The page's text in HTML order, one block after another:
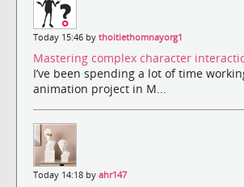
Today 15:46 by thoitiethomnayorg1
Mastering complex character
I’ve been spending a lot of time
animation project in M...
Today 14:18 by ahr147